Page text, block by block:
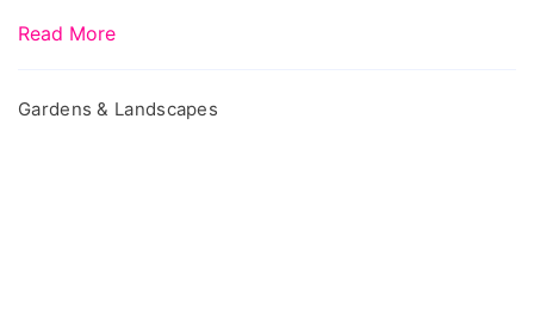
Read More
Gardens & Landscapes